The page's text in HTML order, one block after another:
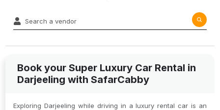
Book your Super Luxury Car Rental in
Darjeeling with SafarCabby
Exploring Darjeeling while driving in a luxury rental car is an